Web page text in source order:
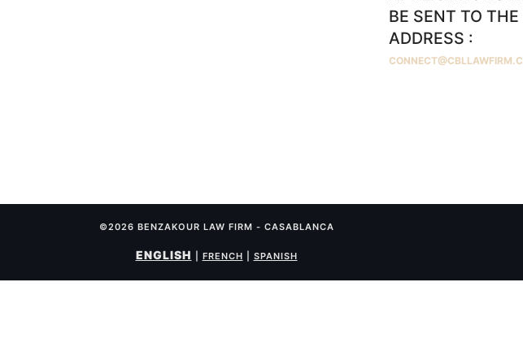
BE SENT TO
ADDRESS :
©2026 BENZAKOUR LAW FIRM - CASABLANCA
ENGLISH FRENCH SPANISH